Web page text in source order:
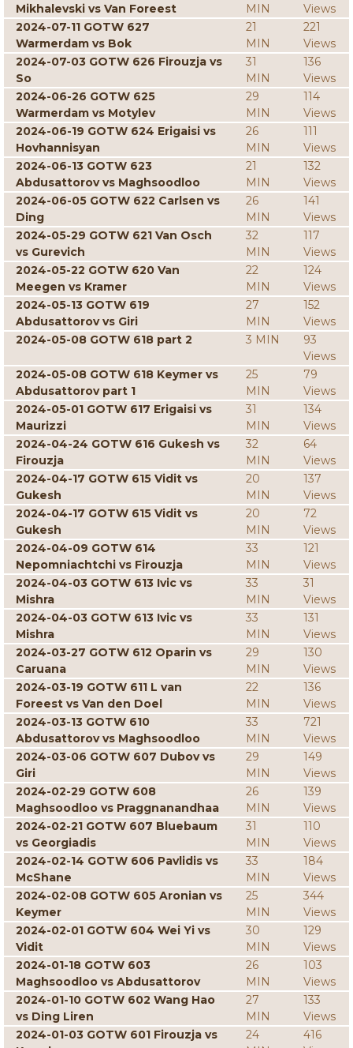
Mikhalevski vs Van Foreest
MIN
Views
2024-07-11 GOTW 627
Warmerdam vs Bok
21
MIN
221
Views
2024-07-03 GOTW 626 Firouzja vs
So
31
MIN
136
Views
2024-06-26 GOTW 625
Warmerdam vs Motylev
29
MIN
114
Views
2024-06-19 GOTW 624 Erigaisi vs
Hovhannisyan
26
MIN
111
Views
2024-06-13 GOTW 623
Abdusattorov vs Maghsoodloo
21
MIN
132
Views
2024-06-05 GOTW 622 Carlsen vs
Ding
26
MIN
141
Views
2024-05-29 GOTW 621 Van Osch
vs Gurevich
32
MIN
117
Views
2024-05-22 GOTW 620 Van
Meegen vs Kramer
22
MIN
124
Views
2024-05-13 GOTW 619
Abdusattorov vs Giri
27
MIN
152
Views
2024-05-08 GOTW 618 part 2
3 MIN
93
Views
2024-05-08 GOTW 618 Keymer vs
Abdusattorov part 1
25
MIN
79
Views
2024-05-01 GOTW 617 Erigaisi vs
Maurizzi
31
MIN
134
Views
2024-04-24 GOTW 616 Gukesh vs
Firouzja
32
MIN
64
Views
2024-04-17 GOTW 615 Vidit vs
Gukesh
20
MIN
137
Views
2024-04-17 GOTW 615 Vidit vs
Gukesh
20
MIN
72
Views
2024-04-09 GOTW 614
Nepomniachtchi vs Firouzja
33
MIN
121
Views
2024-04-03 GOTW 613 Ivic vs
Mishra
33
MIN
31
Views
2024-04-03 GOTW 613 Ivic vs
Mishra
33
MIN
131
Views
2024-03-27 GOTW 612 Oparin vs
Caruana
29
MIN
130
Views
2024-03-19 GOTW 611 L van
Foreest vs Van den Doel
22
MIN
136
Views
2024-03-13 GOTW 610
Abdusattorov vs Maghsoodloo
33
MIN
721
Views
2024-03-06 GOTW 607 Dubov vs
Giri
29
MIN
149
Views
2024-02-29 GOTW 608
Maghsoodloo vs Praggnanandhaa
26
MIN
139
Views
2024-02-21 GOTW 607 Bluebaum
vs Georgiadis
31
MIN
110
Views
2024-02-14 GOTW 606 Pavlidis vs
McShane
33
MIN
184
Views
2024-02-08 GOTW 605 Aronian vs
Keymer
25
MIN
344
Views
2024-02-01 GOTW 604 Wei Yi vs
Vidit
30
MIN
129
Views
2024-01-18 GOTW 603
Maghsoodloo vs Abdusattorov
26
MIN
103
Views
2024-01-10 GOTW 602 Wang Hao
vs Ding Liren
27
MIN
133
Views
2024-01-03 GOTW 601 Firouzja vs
24
416